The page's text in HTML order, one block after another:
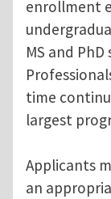
enrollment
MS and
time
largest
Applicants
an